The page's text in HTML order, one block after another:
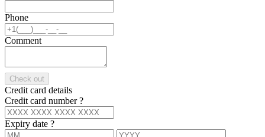
Phone
Comment
Check out
Credit card details
Credit card number?
Expiry date ?